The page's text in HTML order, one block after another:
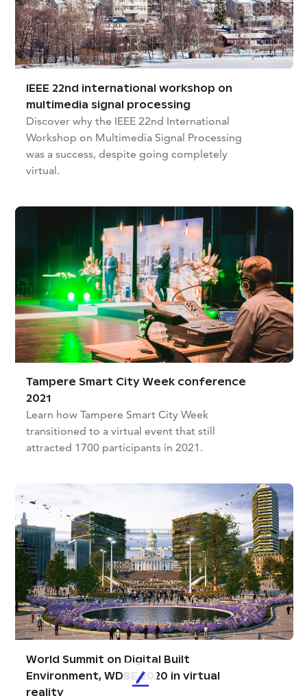
IEEE 22nd international workshop on
multimedia signal processing
Discover why the IEEE 22nd International
Workshop on Multimedia Signal Processing
was a success, despite going completely
virtual.
Tampere Smart City Week conference
2021
Learn how Tampere Smart City Week
transitioned to a virtual event that still
attracted 1700 participants in 2021.
World Summit on Digital Built
Environment, WDBE 2020 in virtual
reality
L